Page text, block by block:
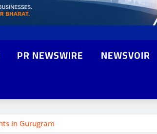
PR NEWSWIRE NEWSVOIR
in Gurugram